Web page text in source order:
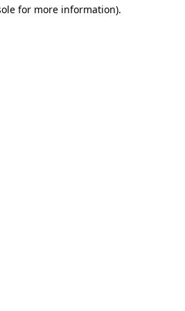
for more information).